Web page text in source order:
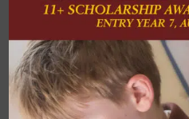
SET PRICE
£